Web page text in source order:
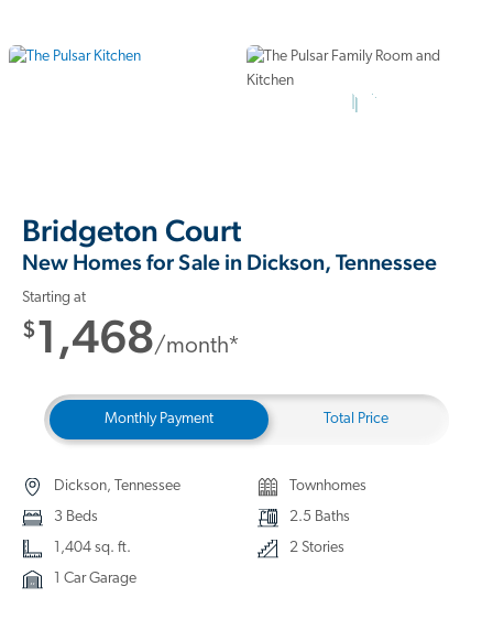
Bridgeton Court
New Homes for Sale in Dickson, Tennessee
Starting at
$1,468/month*
Monthly Payment Total Price
Dickson, Tennessee
Townhomes
3 Beds
2.5 Baths
1,404 sq. ft.
2 Stories
1 Car Garage